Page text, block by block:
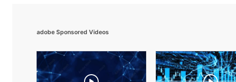
adobe Sponsored Videos